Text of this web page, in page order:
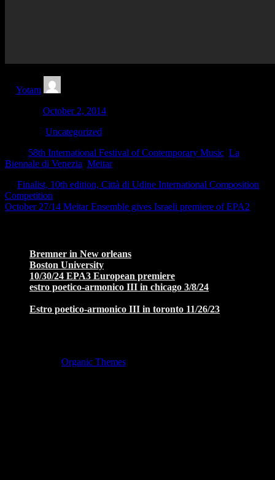
Yotam
October 2, 2014
Uncategorized
58th International Festival of Contemporary Music La
Biennale di Venezia Meitar
Finalist, 10th edition, Città di Udine International Composition
Competition
October 27/14 Meitar Ensemble gives Israeli premiere of EPA2
Bremner in New orleans
Boston University
10/30/24 EPA3 European premiere
estro poetico-armonico III in chicago 3/8/24
Estro poetico-armonico III in toronto 11/26/23
Organic Themes